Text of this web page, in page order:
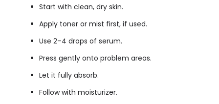
Start with clean, dry skin.
Apply toner or mist first, if used.
Use 2–4 drops of serum.
Press gently onto problem areas.
Let it fully absorb.
Follow with moisturizer.